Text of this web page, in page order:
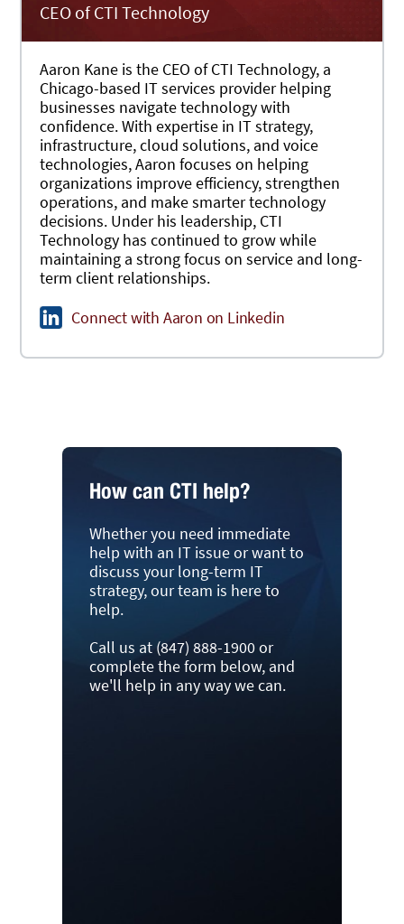
CEO of CTI Technology
Aaron Kane is the CEO of CTI Technology, a
Chicago-based IT services provider helping
businesses navigate technology with
confidence. With expertise in IT strategy,
infrastructure, cloud solutions, and voice
technologies, Aaron focuses on helping
organizations improve efficiency, strengthen
operations, and make smarter technology
decisions. Under his leadership, CTI
Technology has continued to grow while
maintaining a strong focus on service and long-
term client relationships.
Connect with Aaron on Linkedin
How can CTI help?
Whether you need immediate
help with an IT issue or want to
discuss your long-term IT
strategy, our team is here to
help.
Call us at (847) 888-1900 or
complete the form below, and
we'll help in any way we can.